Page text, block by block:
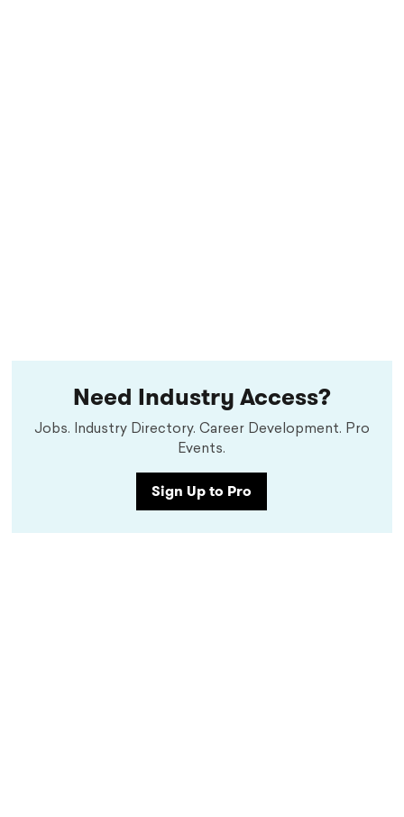
Need Industry Access?
Jobs. Industry Directory. Career Development. Pro
Events.
Sign Up to Pro